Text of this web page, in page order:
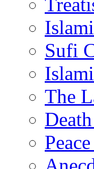
Sufi
The